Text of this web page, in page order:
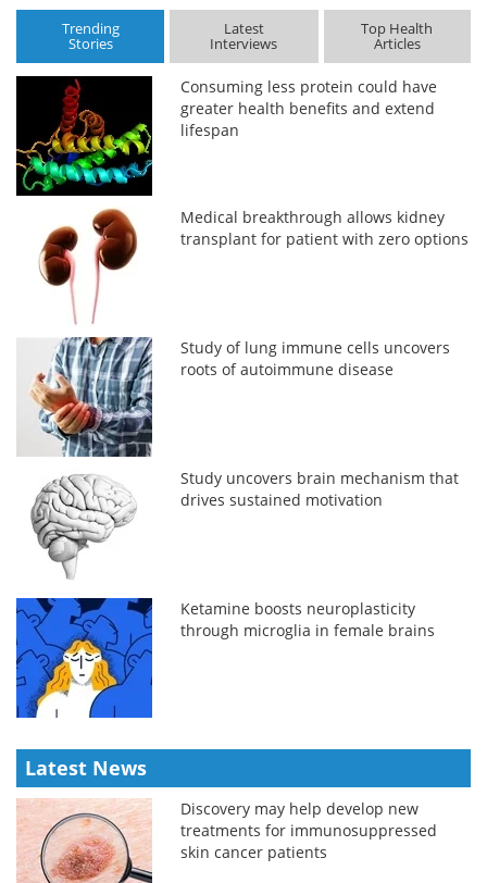
Trending
Stories
Latest
Interviews
Top Health
Articles
Consuming less protein could have
greater health benefits and extend
lifespan
Medical breakthrough allows kidney
transplant for patient with zero options
Study of lung immune cells uncovers
roots of autoimmune disease
Study uncovers brain mechanism that
drives sustained motivation
Ketamine boosts neuroplasticity
through microglia in female brains
Latest News
Discovery may help develop new
treatments for immunosuppressed
skin cancer patients